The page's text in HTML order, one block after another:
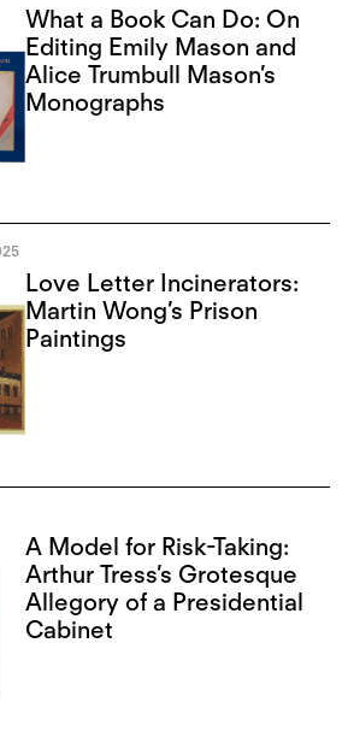
What a Book Can Do: On
Editing Emily Mason and
Alice Trumbull Mason’s
Monographs
Love Letter Incinerators:
Martin Wong’s Prison
Paintings
A Model for Risk-Taking:
Arthur Tress’s Grotesque
Allegory of a Presidential
Cabinet